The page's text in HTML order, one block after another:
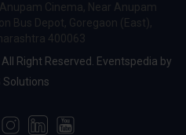
Cinema, Near Anupam
Bus Depot, Goregaon (East),
400063
Right Reserved. Eventspedia by
Solutions